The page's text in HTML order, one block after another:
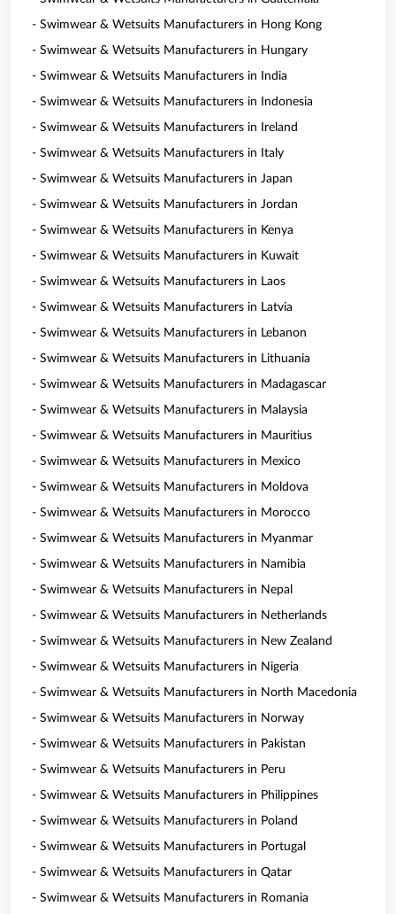
- Swimwear & Wetsuits Manufacturers in Hong Kong
- Swimwear & Wetsuits Manufacturers in Hungary
- Swimwear & Wetsuits Manufacturers in India
- Swimwear & Wetsuits Manufacturers in Indonesia
- Swimwear & Wetsuits Manufacturers in Ireland
- Swimwear & Wetsuits Manufacturers in Italy
- Swimwear & Wetsuits Manufacturers in Japan
- Swimwear & Wetsuits Manufacturers in Jordan
- Swimwear & Wetsuits Manufacturers in Kenya
- Swimwear & Wetsuits Manufacturers in Kuwait
- Swimwear & Wetsuits Manufacturers in Laos
- Swimwear & Wetsuits Manufacturers in Latvia
- Swimwear & Wetsuits Manufacturers in Lebanon
- Swimwear & Wetsuits Manufacturers in Lithuania
- Swimwear & Wetsuits Manufacturers in Madagascar
- Swimwear & Wetsuits Manufacturers in Malaysia
- Swimwear & Wetsuits Manufacturers in Mauritius
- Swimwear & Wetsuits Manufacturers in Mexico
- Swimwear & Wetsuits Manufacturers in Moldova
- Swimwear & Wetsuits Manufacturers in Morocco
- Swimwear & Wetsuits Manufacturers in Myanmar
- Swimwear & Wetsuits Manufacturers in Namibia
- Swimwear & Wetsuits Manufacturers in Nepal
- Swimwear & Wetsuits Manufacturers in Netherlands
- Swimwear & Wetsuits Manufacturers in New Zealand
- Swimwear & Wetsuits Manufacturers in Nigeria
- Swimwear & Wetsuits Manufacturers in North Macedonia
- Swimwear & Wetsuits Manufacturers in Norway
- Swimwear & Wetsuits Manufacturers in Pakistan
- Swimwear & Wetsuits Manufacturers in Peru
- Swimwear & Wetsuits Manufacturers in Philippines
- Swimwear & Wetsuits Manufacturers in Poland
- Swimwear & Wetsuits Manufacturers in Portugal
- Swimwear & Wetsuits Manufacturers in Qatar
- Swimwear & Wetsuits Manufacturers in Romania